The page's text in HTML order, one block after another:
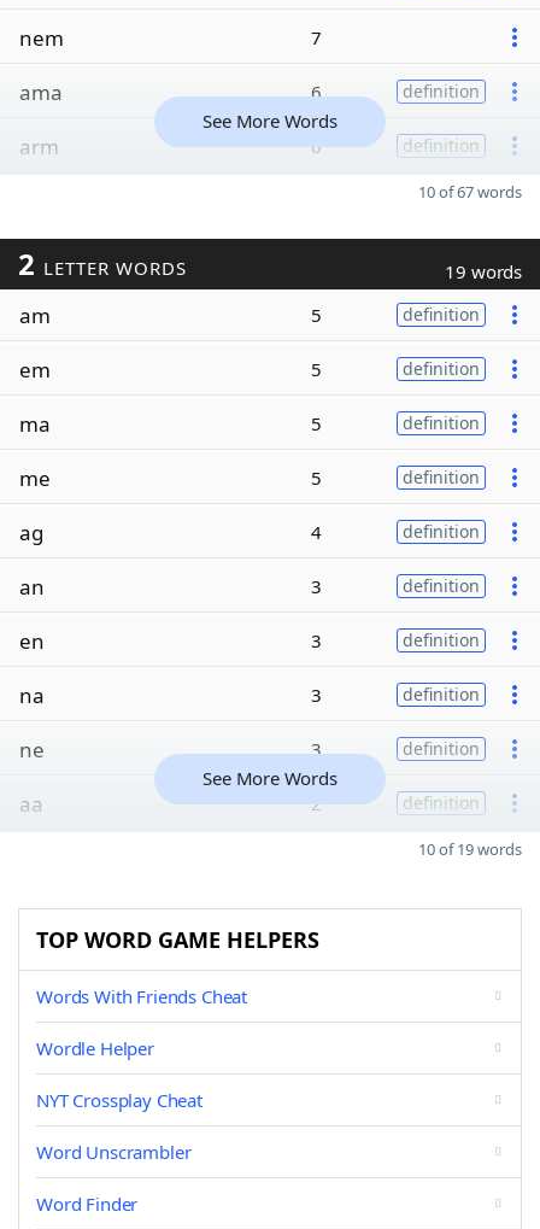
nem 7
ama 6 definition
arm 6 definition
See More Words
10 of 67 words
2 LETTER WORDS 19 words
am 5 definition
em 5 definition
ma 5 definition
me 5 definition
ag 4 definition
an 3 definition
en 3 definition
na 3 definition
ne 3 definition
aa 2 definition
See More Words
10 of 19 words
TOP WORD GAME HELPERS
Words With Friends Cheat
Wordle Helper
NYT Crossplay Cheat
Word Unscrambler
Word Finder